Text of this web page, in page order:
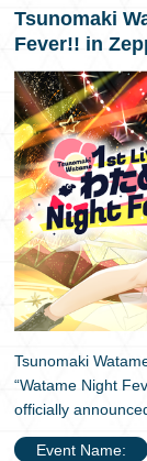
Tsunomaki
Fever!! in
Tsunomaki
“Watame Night
officially
Event Name: